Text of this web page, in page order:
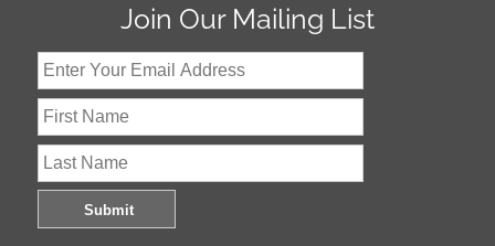
Join Our Mailing List